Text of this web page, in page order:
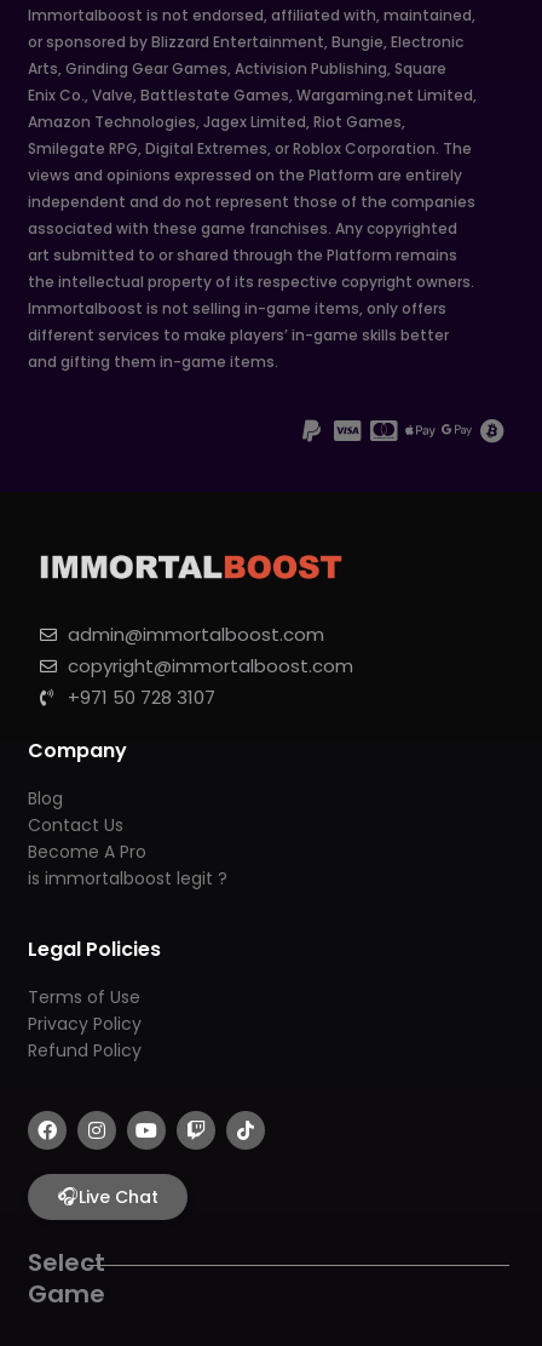
Immortalboost is not endorsed, affiliated with, maintained,
or sponsored by Blizzard Entertainment, Bungie, Electronic
Arts, Grinding Gear Games, Activision Publishing, Square
Enix Co., Valve, Battlestate Games, Wargaming.net Limited,
Amazon Technologies, Jagex Limited, Riot Games,
Smilegate RPG, Digital Extremes, or Roblox Corporation. The
views and opinions expressed on the Platform are entirely
independent and do not represent those of the companies
associated with these game franchises. Any copyrighted
art submitted to or shared through the Platform remains
the intellectual property of its respective copyright owners.
Immortalboost is not selling in-game items, only offers
different services to make players’ in-game skills better
and gifting them in-game items.
admin@immortalboost.com
copyright@immortalboost.com
+971 50 728 3107
Company
Blog
Contact Us
Become A Pro
is immortalboost legit ?
Legal Policies
Terms of Use
Privacy Policy
Refund Policy
F
a
c
e
b
o
k
I
n
s
t
a
g
a
m
Y
o
u
t
u
b
T
w
i
T
i
k
🎧Live Chat
Select
Game